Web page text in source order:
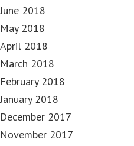
June 2018
May 2018
April 2018
March 2018
February 2018
January 2018
December 2017
November 2017